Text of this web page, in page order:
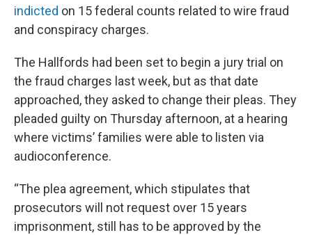
indicted on 15 federal counts related to wire fraud
and conspiracy charges.
The Hallfords had been set to begin a jury trial on
the fraud charges last week, but as that date
approached, they asked to change their pleas. They
pleaded guilty on Thursday afternoon, at a hearing
where victims’ families were able to listen via
audioconference.
“The plea agreement, which stipulates that
prosecutors will not request over 15 years
imprisonment, still has to be approved by the